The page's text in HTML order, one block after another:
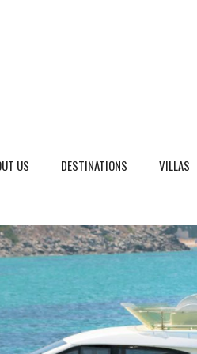
US DESTINATIONS VILLAS
Italy
Italy
Italy